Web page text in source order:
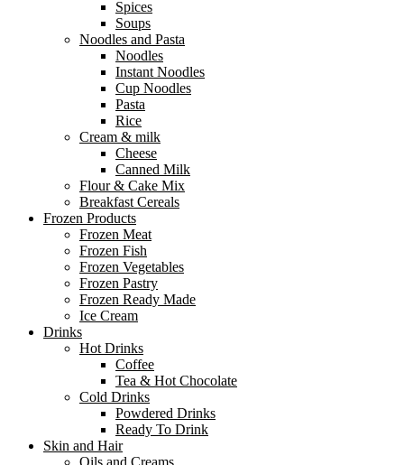
Spices
Soups
Noodles and Pasta
Noodles
Instant Noodles
Cup Noodles
Pasta
Rice
Cream & milk
Cheese
Canned Milk
Flour & Cake Mix
Breakfast Cereals
Frozen Products
Frozen Meat
Frozen Fish
Frozen Vegetables
Frozen Pastry
Frozen Ready Made
Ice Cream
Drinks
Hot Drinks
Coffee
Tea & Hot Chocolate
Cold Drinks
Powdered Drinks
Ready To Drink
Skin and Hair
Oils and Creams